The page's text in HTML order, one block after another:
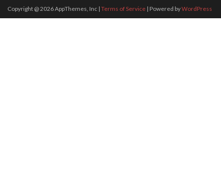
Copyright @2026AppThemes, Inc | Terms of Service | Powered byWordPress